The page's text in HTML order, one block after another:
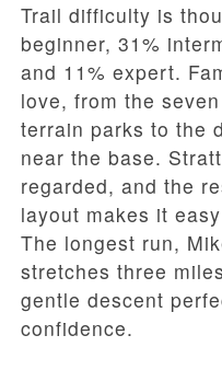
Trail difficulty is
beginner, 31%
and 11% expert.
love, from the
terrain parks to the
near the base.
regarded, and the
layout makes it
The longest run,
stretches three
gentle descent
confidence.